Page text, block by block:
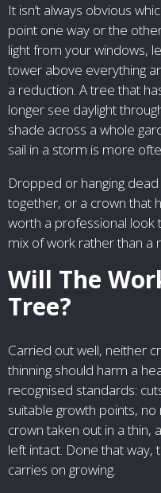
It isn’t always obvious
point one way or the
light from your windows,
tower above everything
a reduction. A tree that
longer see daylight
shade across a whole
sail in a storm is more
Dropped or hanging
together, or a crown that
worth a professional look
mix of work rather than a
Will The
Tree?
Carried out well, neither
thinning should harm a
recognised standards:
suitable growth points,
crown taken out in a thin,
left intact. Done that way,
carries on growing.